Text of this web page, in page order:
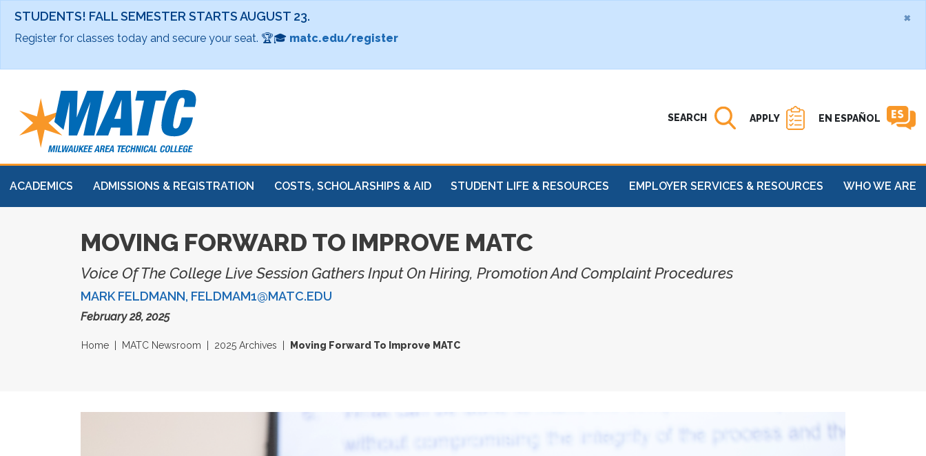
×
STUDENTS! FALL SEMESTER STARTS AUGUST 23.
Register for classes today and secure your seat. 🏆🎓 matc.edu/register
Open
SEARCH APPLY EN ESPAÑOL
ACADEMICS ADMISSIONS & REGISTRATION COSTS, SCHOLARSHIPS & AID STUDENT LIFE & RESOURCES EMPLOYER SERVICES & RESOURCES WHO WE ARE
MOVING FORWARD TO IMPROVE MATC
Voice Of The College Live Session Gathers Input On Hiring, Promotion And Complaint Procedures
MARK FELDMANN, FELDMAM1@MATC.EDU
February 28, 2025
Home MATC Newsroom 2025 Archives Moving Forward To Improve MATC